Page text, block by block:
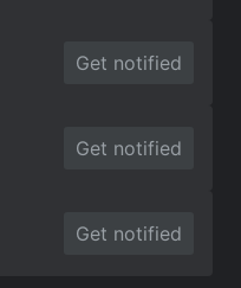
Get notified
Get notified
Get notified